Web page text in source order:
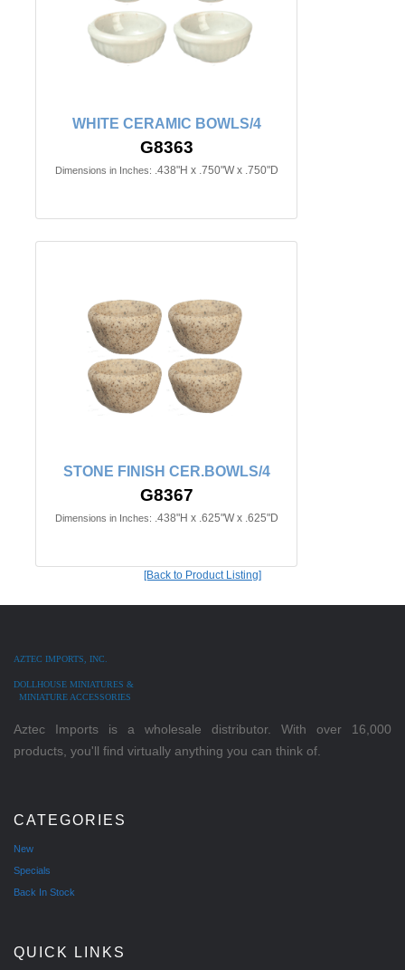
WHITE CERAMIC BOWLS/4
G8363
Dimensions in Inches: .438"H x .750"W x .750"D
STONE FINISH CER.BOWLS/4
G8367
Dimensions in Inches: .438"H x .625"W x .625"D
[Back to Product Listing]
AZTEC IMPORTS, INC.
DOLLHOUSE MINIATURES &
MINIATURE ACCESSORIES
Aztec Imports is a wholesale distributor. With over 16,000
products, you'll find virtually anything you can think of.
CATEGORIES
New
Specials
Back In Stock
QUICK LINKS